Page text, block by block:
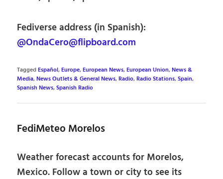
Fediverse address (in Spanish):
@OndaCero@flipboard.com
TaggedEspañol,Europe,European News,European Union,News &
Media,News Outlets & General News,Radio,Radio Stations,Spain,
Spanish News,Spanish Radio
FediMeteo Morelos
Weather forecast accounts for Morelos,
Mexico. Follow a town or city to see its